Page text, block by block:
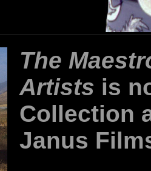
The
Artists is
Collection
Janus